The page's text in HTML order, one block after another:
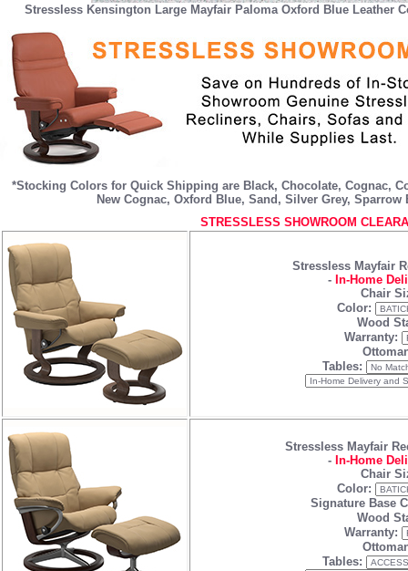
Stressless Kensington Large Mayfair Paloma Oxford Blue Leather
*Stocking Colors for Quick Shipping are Black, Chocolate, Cognac,
New Cognac, Oxford Blue, Sand , Silver Grey, Sparrow
STRESSLESS SHOWROOM
Stressless Mayfair
- In-Home
Chair
Color:
Wood
Warranty:
Tables:
Stressless Mayfair
- In-Home
Chair
Color:
Signature Base
Wood
Warranty:
Tables: